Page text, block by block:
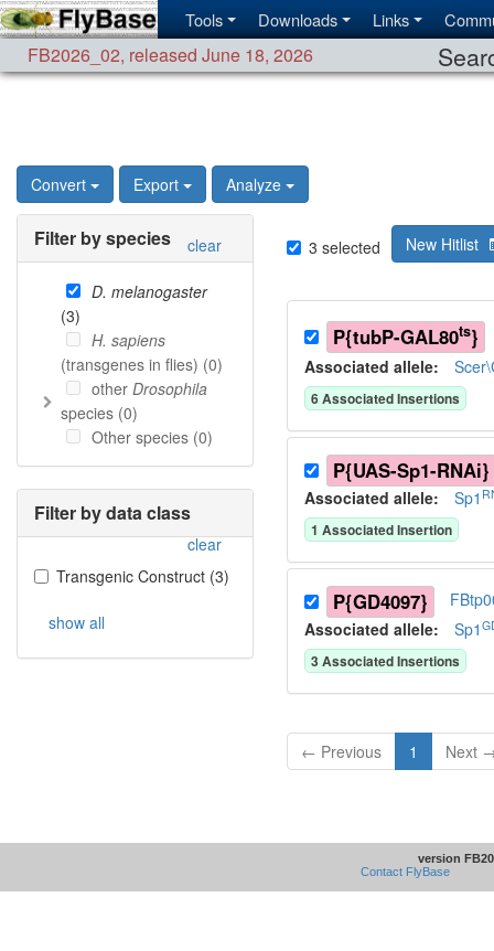
Tools Downloads Links
FB2026_02, released June 18, 2026
Convert Export Analyze
Filter by species clear
D. melanogaster
(3)
H. sapiens
(transgenes in flies) (0)
other Drosophila
species (0)
Other species (0)
Filter by data class
clear
Transgenic Construct (3)
show all
3 selected New Hitlist
P{tubP-GAL80ts}
Associated allele:
6Associated Insertions
P{UAS-Sp1-RNAi}
Associated allele: Sp1
1 Associated Insertion
P{GD4097}
Associated allele: Sp1
3Associated Insertions
← Previous 1 Next
version
Contact FlyBase